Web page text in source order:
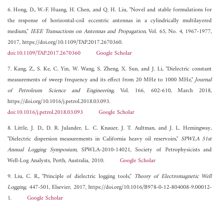
6. Hong, D., W.-F. Huang, H. Chen, and Q. H. Liu, "Novel and stable formulations for
the response of horizontal-coil eccentric antennas in a cylindrically multilayered
medium," IEEE Transactions on Antennas and Propagation, Vol. 65, No. 4, 1967-1977,
2017, https://doi.org/10.1109/TAP.2017.2670360.
doi:10.1109/TAP.2017.2670360
Google Scholar
7. Kang, Z., S. Ke, C. Yin, W. Wang, S. Zheng, X. Sun, and J. Li, "Dielectric constant
measurements of sweep frequency and its effect from 20 MHz to 1000 MHz,"Journal
of Petroleum Science and Engineering, Vol. 166, 602-610, March 2018,
https://doi.org/10.1016/j.petrol.2018.03.093.
doi:10.1016/j.petrol.2018.03.093
Google Scholar
8. Little, J. D., D. R. Julander, L. C. Knauer, J. T. Aultman, and J. L. Hemingway,
"Dielectric dispersion measurements in California heavy oil reservoirs," SPWLA 51st
Annual Logging Symposium, SPWLA-2010-14021, Society of Petrophysicists and
Well-Log Analysts, Perth, Australia, 2010. Google Scholar
9. Liu, C. R., "Principle of dielectric logging tools," Theory of Electromagnetic Well
Logging, 447-501, Elsevier, 2017, https://doi.org/10.1016/B978-0-12-804008-9.00012-
1. Google Scholar